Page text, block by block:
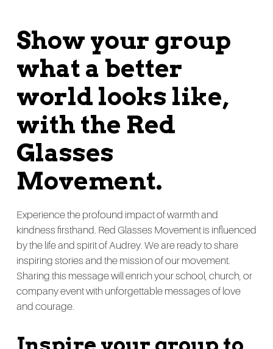
Show your group
what a better
world looks like,
with the Red
Glasses
Movement.
Experience the profound impact of warmth and
kindness firsthand. Red Glasses Movement is influenced
by the life and spirit of Audrey. We are ready to share
inspiring stories and the mission of our movement.
Sharing this message will enrich your school, church, or
company event with unforgettable messages of love
and courage.